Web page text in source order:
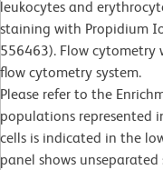
leukocytes and
staining with Propidium
556463). Flow cytometry
flow cytometry system.
Please refer to the
populations represented
cells is indicated in the
panel shows